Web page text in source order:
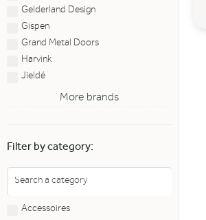
Gelderland Design
Gispen
Grand Metal Doors
Harvink
Jieldé
More brands
Filter by category:
Accessoires